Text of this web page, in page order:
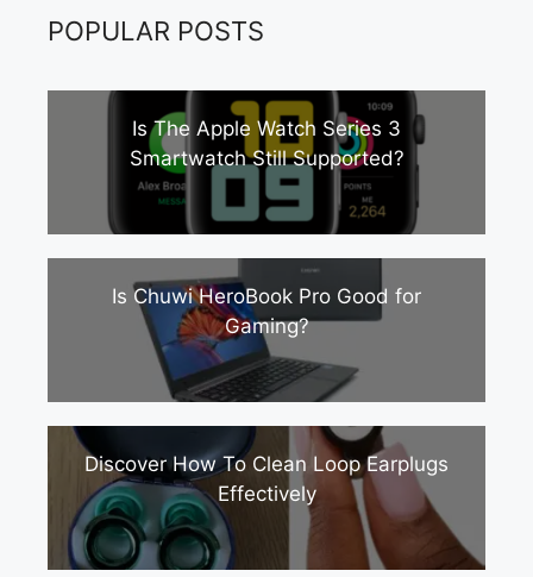
POPULAR POSTS
Is The Apple Watch Series 3
Smartwatch Still Supported?
Is Chuwi HeroBook Pro Good for
Gaming?
Discover How To Clean Loop Earplugs
Effectively